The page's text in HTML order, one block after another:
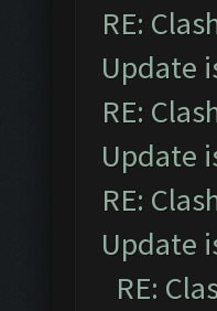
RE:
Update
RE:
Update
RE:
Update
RE: